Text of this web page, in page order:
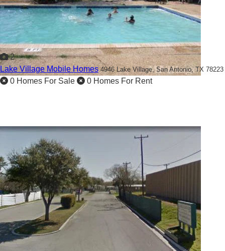
2
Lake Village Mobile Homes4946 Lake Village,San Antonio, TX 78223
0 Homes For Sale 0 Homes For Rent